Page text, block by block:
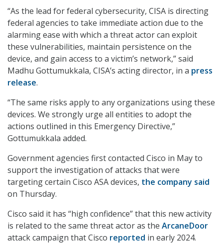
“As the lead for federal cybersecurity, CISA is directing
federal agencies to take immediate action due to the
alarming ease with which a threat actor can exploit
these vulnerabilities, maintain persistence on the
device, and gain access to a victim’s network,” said
Madhu Gottumukkala, CISA’s acting director, in a press
release.
“The same risks apply to any organizations using these
devices. We strongly urge all entities to adopt the
actions outlined in this Emergency Directive,”
Gottumukkala added.
Government agencies first contacted Cisco in May to
support the investigation of attacks that were
targeting certain Cisco ASA devices, the company said
on Thursday.
Cisco said it has “high confidence” that this new activity
is related to the same threat actor as the ArcaneDoor
attack campaign that Cisco reported in early 2024.